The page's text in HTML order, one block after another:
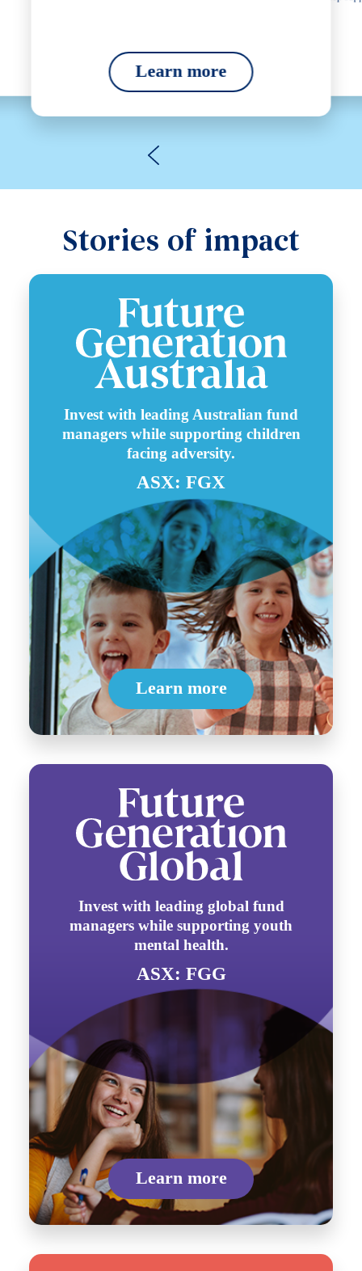
Learn more
Stories of impact
Invest with leading Australian fund
managers while supporting children
facing adversity.
ASX: FGX
Learn more
Invest with leading global fund
managers while supporting youth
mental health.
ASX: FGG
Learn more